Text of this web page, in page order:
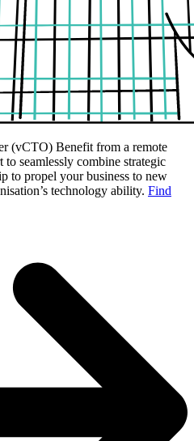
(vCTO) Benefit from a remote
seamlessly combine strategic
to propel your business to new
technology ability. Find